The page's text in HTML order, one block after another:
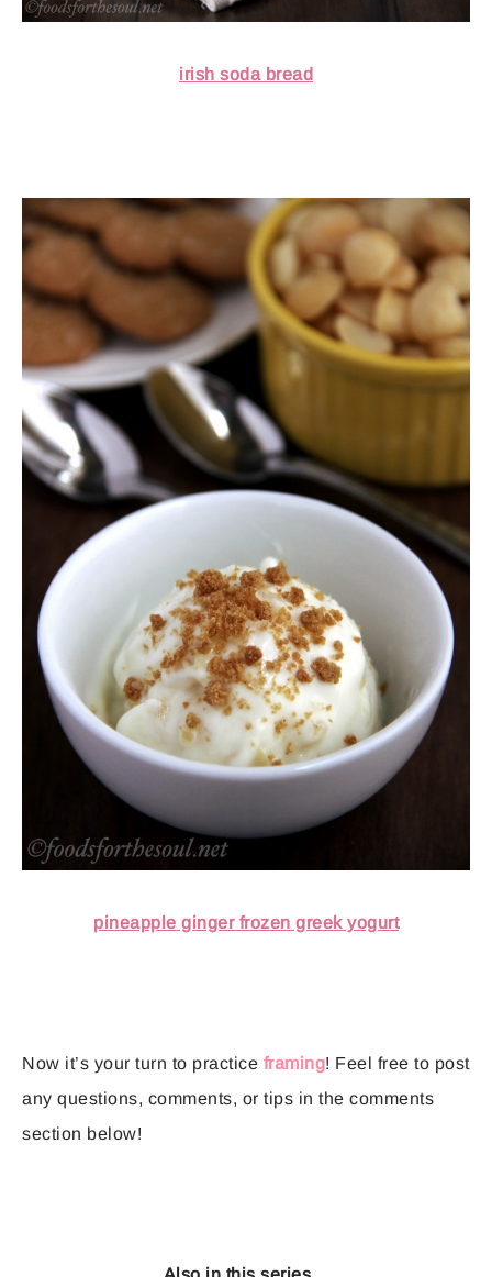
irish soda bread
pineapple ginger frozen greek yogurt
Now it’s your turn to practice framing! Feel free to post
any questions, comments, or tips in the comments
section below!